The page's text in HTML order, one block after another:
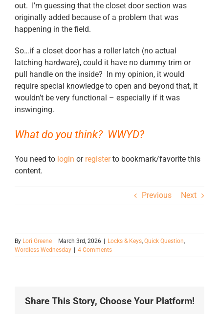
out. I’m guessing that the closet door section was
originally added because of a problem that was
happening in the field.
So…if a closet door has a roller latch (no actual
latching hardware), could it have no dummy trim or
pull handle on the inside? In my opinion, it would
require special knowledge to open and beyond that, it
wouldn’t be very functional – especially if it was
inswinging.
What do you think? WWYD?
You need to login or registerto bookmark/favorite this
content.
Previous Next
By Lori Greene March 3rd, 2026 Locks & Keys, Quick Question,
Wordless Wednesday
4 Comments
Share This Story, Choose Your Platform!